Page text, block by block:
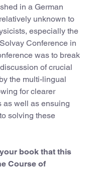
in a German
unknown to
especially the
Conference in
was to break
of crucial
the multi-lingual
for clearer
as well as ensuing
solving these
book that this
Course of